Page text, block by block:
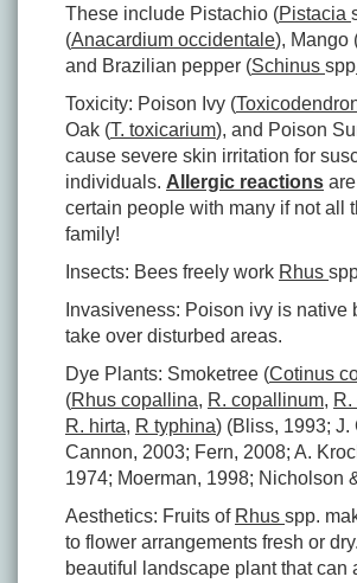
These include Pistachio (Pistacia
(Anacardium occidentale), Mango
and Brazilian pepper (Schinus spp
Toxicity: Poison Ivy (
Oak (T. toxicarium), and Poison
cause severe skin irritation for
individuals. Allergic reactions
certain people with many if not all
family!
Insects: Bees freely work Rhus
Invasiveness: Poison ivy is native
take over disturbed areas.
Dye Plants: Smoketree (Cotinus
(Rhus copallina, R. copallinum,
R. hirta, R typhina) (Bliss, 1993; J.
Cannon, 2003; Fern, 2008; A.
1974; Moerman, 1998; Nicholson
Aesthetics: Fruits of Rhus spp.
to flower arrangements fresh or dry.
beautiful landscape plant that can